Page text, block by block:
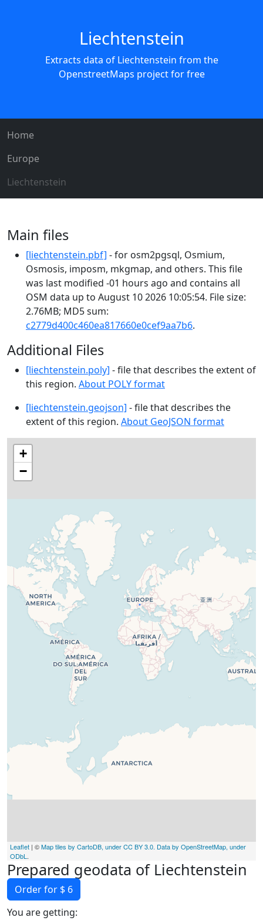
Liechtenstein
Extracts data of Liechtenstein from the
OpenstreetMaps project for free
Home
Europe
Liechtenstein
Main files
[liechtenstein.pbf] - for osm2pgsql, Osmium,
Osmosis, imposm, mkgmap, and others. This file
was last modified -01 hours ago and contains all
OSM data up to August 10 2026 10:05:54. File size:
2.76MB; MD5 sum:
c2779d400c460ea817660e0cef9aa7b6.
Additional Files
[liechtenstein.poly] - file that describes the extent of
this region. About POLY format
[liechtenstein.geojson] - file that describes the
extent of this region. About GeoJSON format
+
−
Leaflet | ©Map tiles by CartoDB, under CC BY 3.0. Data by OpenStreetMap, under
ODbL .
Prepared geodata of Liechtenstein
Order for $ 6
You are getting: